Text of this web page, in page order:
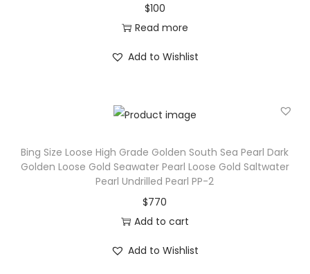
$100
Read more
Add to Wishlist
Bing Size Loose High Grade Golden South Sea Pearl Dark
Golden Loose Gold Seawater Pearl Loose Gold Saltwater
Pearl Undrilled Pearl PP-2
$770
Add to cart
Add to Wishlist